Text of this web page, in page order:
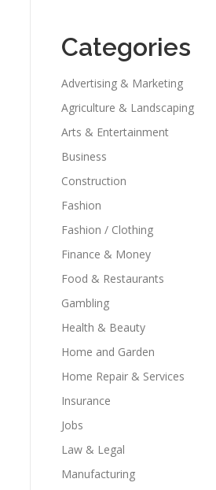
Categories
Advertising & Marketing
Agriculture & Landscaping
Arts & Entertainment
Business
Construction
Fashion
Fashion / Clothing
Finance & Money
Food & Restaurants
Gambling
Health & Beauty
Home and Garden
Home Repair & Services
Insurance
Jobs
Law & Legal
Manufacturing